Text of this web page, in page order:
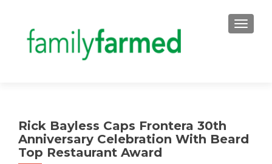
Rick Bayless Caps Frontera 30th
Anniversary Celebration With Beard
Top Restaurant Award